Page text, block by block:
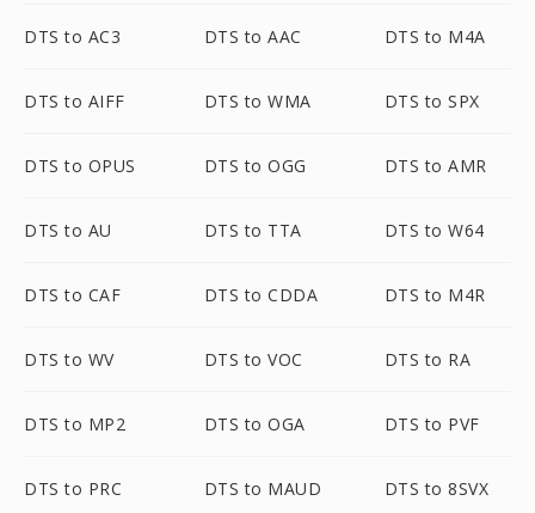
DTS to AC3 DTS to AAC DTS to M4A
DTS to AIFF DTS to WMA DTS to SPX
DTS to OPUS DTS to OGG DTS to AMR
DTS to AU DTS to TTA DTS to W64
DTS to CAF DTS to CDDA DTS to M4R
DTS to WV DTS to VOC DTS to RA
DTS to MP2 DTS to OGA DTS to PVF
DTS to PRC DTS to MAUD DTS to 8SVX